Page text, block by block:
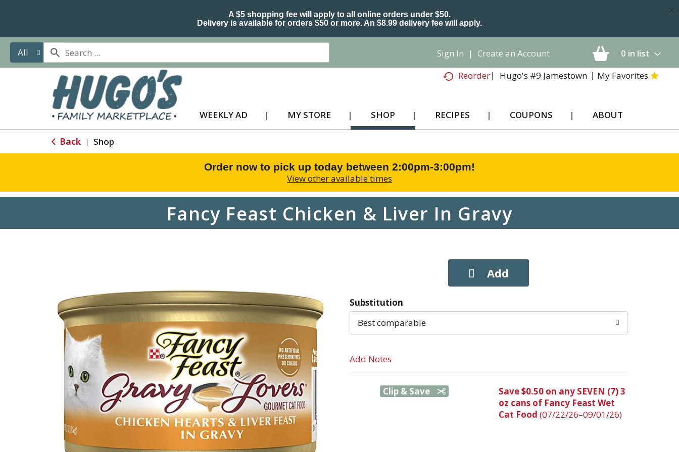
A $5 shopping fee will apply to all online orders under $50.
Delivery is available for orders $50 or more. An $8.99 delivery fee will apply.
×
All 0 in list
Sign In | Create an Account
Reorder
Hugo's #9 Jamestown My Favorites
WEEKLY AD MY STORE SHOP RECIPES COUPONS ABOUT
Back | Shop
Order now to pick up today between 2:00pm-3:00pm!
View other available times
Fancy Feast Chicken & Liver In Gravy
Substitution
Best comparable
Add Notes
Clip & Save
Save $0.50 on any SEVEN (7) 3
oz cans of Fancy Feast Wet
Cat Food (07/22/26–09/01/26)